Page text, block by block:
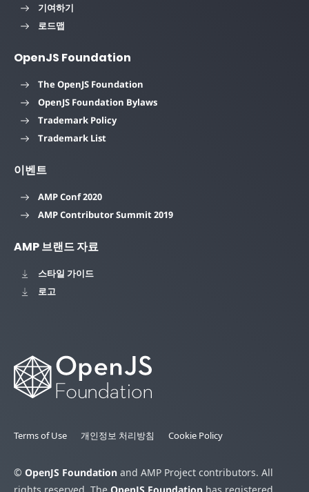
기여하기
로드맵
OpenJS Foundation
The OpenJS Foundation
OpenJS Foundation Bylaws
Trademark Policy
Trademark List
이벤트
AMP Conf 2020
AMP Contributor Summit 2019
AMP 브랜드 자료
스타일 가이드
로고
Terms of Use 개인정보 처리방침 Cookie Policy
© OpenJS Foundation and AMP Project contributors. All